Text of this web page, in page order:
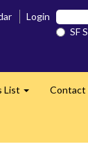
Login Search
SF SF
List Contact